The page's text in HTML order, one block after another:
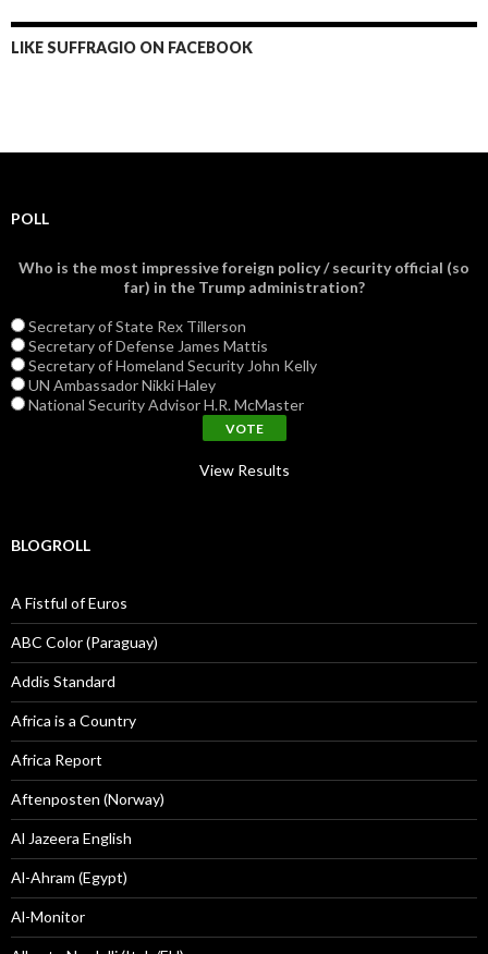
LIKE SUFFRAGIO ON FACEBOOK
POLL
Who is the most impressive foreign policy / security official (so
far) in the Trump administration?
Secretary of State Rex Tillerson
Secretary of Defense James Mattis
Secretary of Homeland Security John Kelly
UN Ambassador Nikki Haley
National Security Advisor H.R. McMaster
View Results
BLOGROLL
A Fistful of Euros
ABC Color (Paraguay)
Addis Standard
Africa is a Country
Africa Report
Aftenposten (Norway)
Al Jazeera English
Al-Ahram (Egypt)
Al-Monitor